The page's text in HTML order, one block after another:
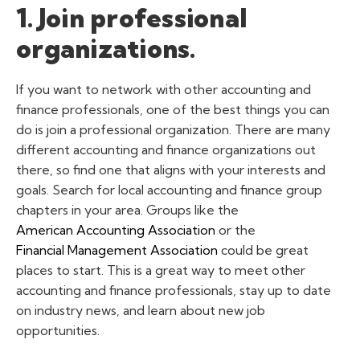
1. Join professional
organizations.
If you want to network with other accounting and
finance professionals, one of the best things you can
do is join a professional organization. There are many
different accounting and finance organizations out
there, so find one that aligns with your interests and
goals. Search for local accounting and finance group
chapters in your area. Groups like the
American Accounting Association or the
Financial Management Association could be great
places to start. This is a great way to meet other
accounting and finance professionals, stay up to date
on industry news, and learn about new job
opportunities.